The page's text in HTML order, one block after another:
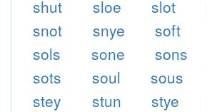
shut
sloe slot
snot
snye soft
sols
sone sons
sots
soul sous
stey
stun stye